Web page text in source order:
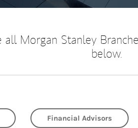
all Morgan Stanley
below.
Financial Advisors